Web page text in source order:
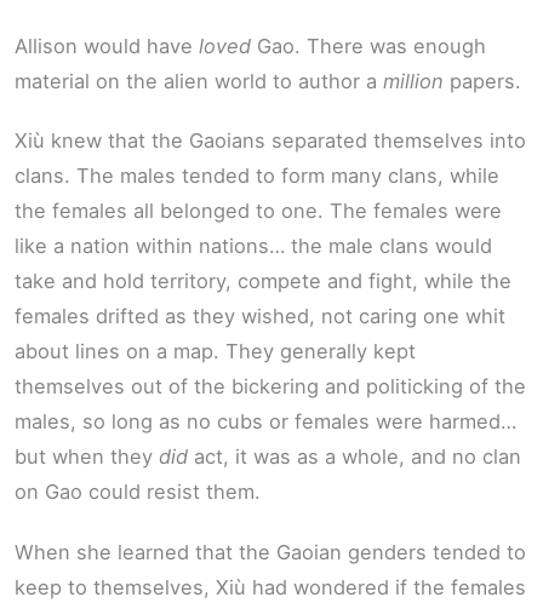
Allison would have loved Gao. There was enough
material on the alien world to author a million papers.
Xiù knew that the Gaoians separated themselves into
clans. The males tended to form many clans, while
the females all belonged to one. The females were
like a nation within nations… the male clans would
take and hold territory, compete and fight, while the
females drifted as they wished, not caring one whit
about lines on a map. They generally kept
themselves out of the bickering and politicking of the
males, so long as no cubs or females were harmed…
but when they did act, it was as a whole, and no clan
on Gao could resist them.
When she learned that the Gaoian genders tended to
keep to themselves, Xiù had wondered if the females